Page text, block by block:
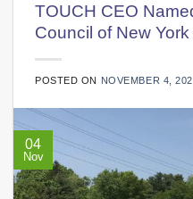
TOUCH CEO
Council of New York
POSTED ON NOVEMBER 4,
04
Nov